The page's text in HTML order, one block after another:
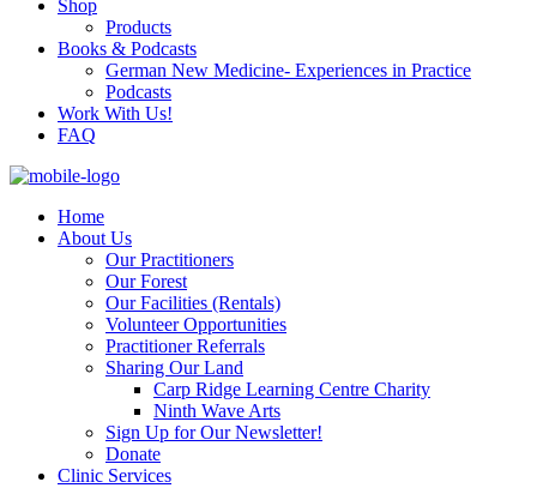
Shop
Products
Books & Podcasts
German New Medicine- Experiences in Practice
Podcasts
Work With Us!
FAQ
Home
About Us
Our Practitioners
Our Forest
Our Facilities (Rentals)
Volunteer Opportunities
Practitioner Referrals
Sharing Our Land
Carp Ridge Learning Centre Charity
Ninth Wave Arts
Sign Up for Our Newsletter!
Donate
Clinic Services